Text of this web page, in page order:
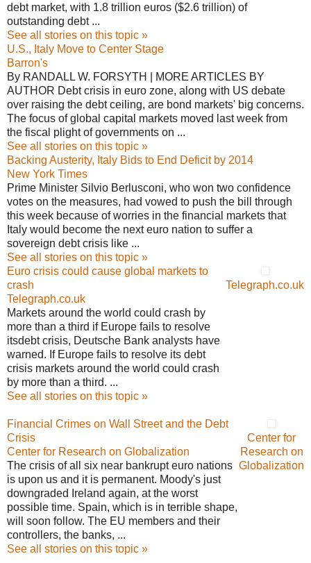
debt market, with 1.8 trillion euros ($2.6 trillion) of
outstanding debt ...
See all stories on this topic »
U.S., Italy Move to Center Stage
Barron's
By RANDALL W. FORSYTH | MORE ARTICLES BY
AUTHOR Debt crisis in euro zone, along with US debate
over raising the debt ceiling, are bond markets' big concerns.
The focus of global capital markets moved last week from
the fiscal plight of governments on ...
See all stories on this topic »
Backing Austerity, Italy Bids to End Deficit by 2014
New York Times
Prime Minister Silvio Berlusconi, who won two confidence
votes on the measures, had vowed to push the bill through
this week because of worries in the financial markets that
Italy would become the next euro nation to suffer a
sovereign debt crisis like ...
See all stories on this topic »
Euro crisis could cause global markets to
crash
Telegraph.co.uk
Markets around the world could crash by
more than a third if Europe fails to resolve
itsdebt crisis, Deutsche Bank analysts have
warned. If Europe fails to resolve its debt
crisis markets around the world could crash
by more than a third. ...
See all stories on this topic »
Telegraph.co.uk
Financial Crimes on Wall Street and the Debt
Crisis
Center for Research on Globalization
The crisis of all six near bankrupt euro nations
is upon us and it is permanent. Moody's just
downgraded Ireland again, at the worst
possible time. Spain, which is in terrible shape,
will soon follow. The EU members and their
controllers, the banks, ...
See all stories on this topic »
Center for
Research on
Globalization